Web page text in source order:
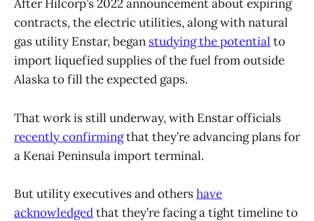
After Hilcorp’s 2022 announcement about expiring
contracts, the electric utilities, along with natural
gas utility Enstar, began studying the potential to
import liquefied supplies of the fuel from outside
Alaska to fill the expected gaps.
That work is still underway, with Enstar officials
recently confirmingthat they’re advancing plans for
a Kenai Peninsula import terminal.
But utility executives and othershave
acknowledgedthat they’re facing a tight timeline to